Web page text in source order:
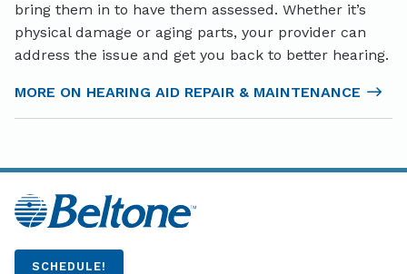
bring them in to have them assessed. Whether it’s
physical damage or aging parts, your provider can
address the issue and get you back to better hearing.
MORE ON HEARING AID REPAIR & MAINTENANCE
SCHEDULE!